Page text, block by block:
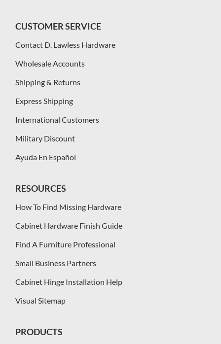
CUSTOMER SERVICE
Contact D. Lawless Hardware
Wholesale Accounts
Shipping & Returns
Express Shipping
International Customers
Military Discount
Ayuda En Español
RESOURCES
How To Find Missing Hardware
Cabinet Hardware Finish Guide
Find A Furniture Professional
Small Business Partners
Cabinet Hinge Installation Help
Visual Sitemap
PRODUCTS